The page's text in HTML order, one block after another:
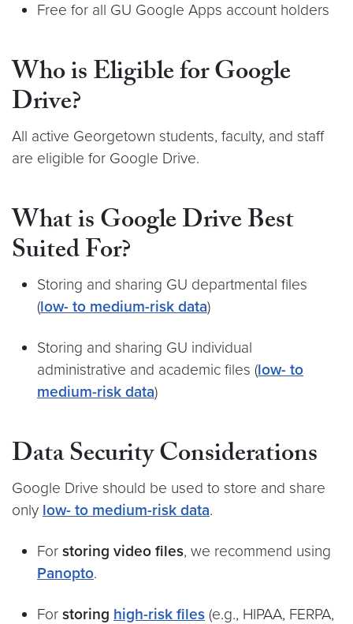
Free for all GU Google Apps account holders
Who is Eligible for Google
Drive?
All active Georgetown students, faculty, and staff
are eligible for Google Drive.
What is Google Drive Best
Suited For?
Storing and sharing GU departmental files
(low- to medium-risk data)
Storing and sharing GU individual
administrative and academic files (low- to
medium-risk data)
Data Security Considerations
Google Drive should be used to store and share
only low- to medium-risk data.
For storing video files, we recommend using
Panopto.
For storing high-risk files (e.g., HIPAA, FERPA,